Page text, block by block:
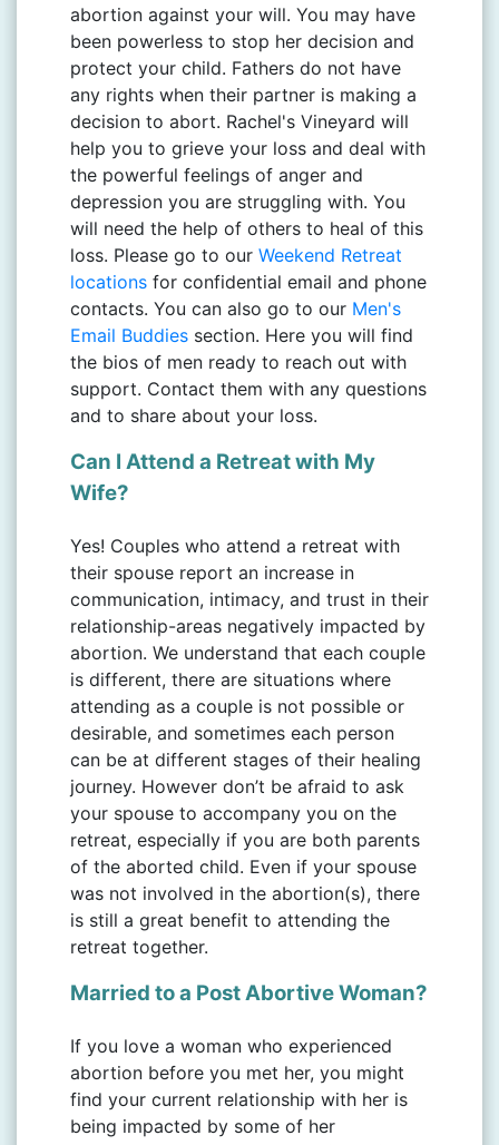
abortion against your will. You may have
been powerless to stop her decision and
protect your child. Fathers do not have
any rights when their partner is making a
decision to abort. Rachel's Vineyard will
help you to grieve your loss and deal with
the powerful feelings of anger and
depression you are struggling with. You
will need the help of others to heal of this
loss. Please go to our Weekend Retreat
locations for confidential email and phone
contacts. You can also go to our Men's
Email Buddies section. Here you will find
the bios of men ready to reach out with
support. Contact them with any questions
and to share about your loss.
Can I Attend a Retreat with My
Wife?
Yes! Couples who attend a retreat with
their spouse report an increase in
communication, intimacy, and trust in their
relationship-areas negatively impacted by
abortion. We understand that each couple
is different, there are situations where
attending as a couple is not possible or
desirable, and sometimes each person
can be at different stages of their healing
journey. However don’t be afraid to ask
your spouse to accompany you on the
retreat, especially if you are both parents
of the aborted child. Even if your spouse
was not involved in the abortion(s), there
is still a great benefit to attending the
retreat together.
Married to a Post Abortive Woman?
If you love a woman who experienced
abortion before you met her, you might
find your current relationship with her is
being impacted by some of her